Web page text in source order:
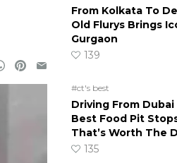
From Kolkata To
Old Flurys Brings
Gurgaon
139
#ct's best
Driving From
Best Food Pit
That’s Worth The
135